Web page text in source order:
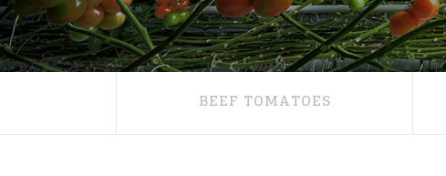
BEEF TOMATOES